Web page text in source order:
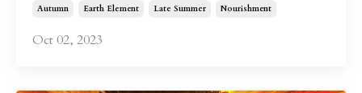
Autumn Earth Element Late Summer Nourishment
Oct 02, 2023